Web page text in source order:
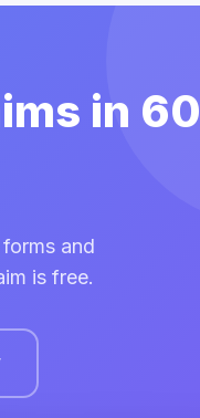
in 60
and
is free.